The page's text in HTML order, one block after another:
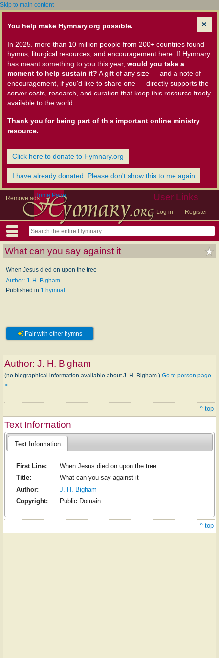
Skip to main content
You help make Hymnary.org possible.
In 2025, more than 10 million people from 200+ countries found
hymns, liturgical resources, and encouragement here. If Hymnary
has meant something to you this year, would you take a
moment to help sustain it? A gift of any size — and a note of
encouragement, if you'd like to share one — directly supports the
server costs, research, and curation that keep this resource freely
available to the world.
Thank you for being part of this important online ministry
resource.
Click here to donate to Hymnary.org
I have already donated. Please don't show this to me again
Remove ads User Links
Log in Register
Home Page
What can you say against it
When Jesus died on upon the tree
Author: J. H. Bigham
Published in 1 hymnal
Pair with other hymns
Author: J. H. Bigham
(no biographical information available about J. H. Bigham.) Go to person page
>
^ top
Text Information
Text Information
First Line:
When Jesus died on upon the tree
Title:
What can you say against it
Author:
J. H. Bigham
Copyright:
Public Domain
^ top